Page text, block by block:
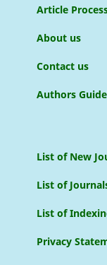
Article
About us
Contact us
Authors
List of New
List of
List of
Privacy